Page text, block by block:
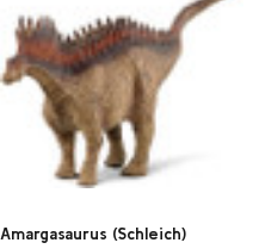
Amargasaurus (Schleich)